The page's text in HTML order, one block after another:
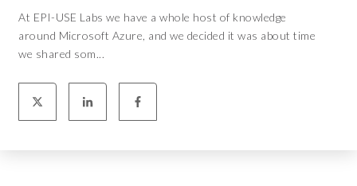
At EPI-USE Labs we have a whole host of knowledge
around Microsoft Azure, and we decided it was about time
we shared som...